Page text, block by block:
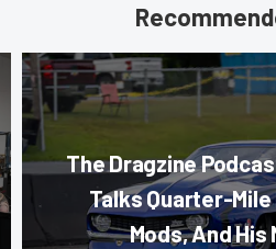
The Dragzine
Talks Quarter-
Mods, And His